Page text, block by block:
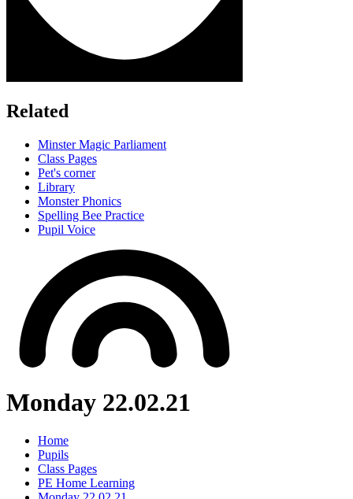
Related
Minster Magic Parliament
Class Pages
Pet's corner
Library
Monster Phonics
Spelling Bee Practice
Pupil Voice
Monday 22.02.21
Home
Pupils
Class Pages
PE Home Learning